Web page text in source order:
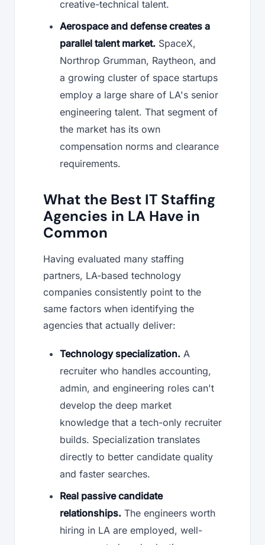
creative-technical talent.
Aerospace and defense creates a
parallel talent market. SpaceX,
Northrop Grumman, Raytheon, and
a growing cluster of space startups
employ a large share of LA's senior
engineering talent. That segment of
the market has its own
compensation norms and clearance
requirements.
What the Best IT Staffing
Agencies in LA Have in
Common
Having evaluated many staffing
partners, LA-based technology
companies consistently point to the
same factors when identifying the
agencies that actually deliver:
Technology specialization. A
recruiter who handles accounting,
admin, and engineering roles can't
develop the deep market
knowledge that a tech-only recruiter
builds. Specialization translates
directly to better candidate quality
and faster searches.
Real passive candidate
relationships. The engineers worth
hiring in LA are employed, well-